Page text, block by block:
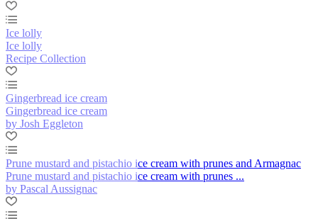
Ice lolly
Ice lolly
Recipe Collection
Gingerbread ice cream
Gingerbread ice cream
by Josh Eggleton
Prune mustard and pistachio ice cream with prunes and Armagnac
Prune mustard and pistachio ice cream with prunes ...
by Pascal Aussignac